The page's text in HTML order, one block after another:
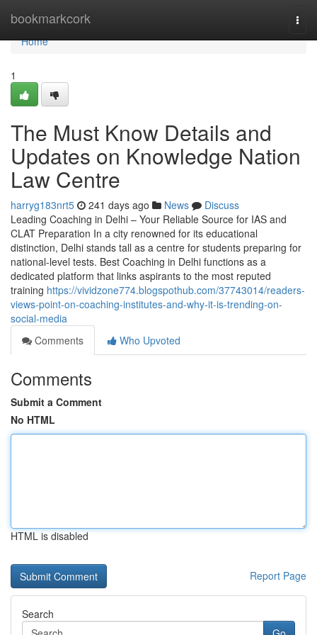
bookmarkcork
Home
Home
1
The Must Know Details and
Updates on Knowledge Nation
Law Centre
harryg183nrt5 241 days ago News
Discuss
Leading Coaching in Delhi – Your Reliable Source for IAS and
CLAT Preparation In a city renowned for its educational
distinction, Delhi stands tall as a centre for students preparing for
national-level tests. Best Coaching in Delhi functions as a
dedicated platform that links aspirants to the most reputed
training https://vividzone774.blogspothub.com/37743014/readers-
views-point-on-coaching-institutes-and-why-it-is-trending-on-
social-media
Comments
Who Upvoted
Comments
Submit a Comment
No HTML
HTML is disabled
Report Page
Search